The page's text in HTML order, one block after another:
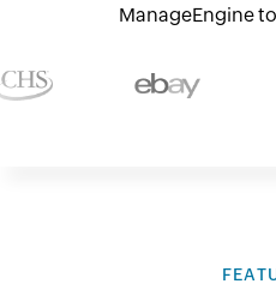
ManageEngine